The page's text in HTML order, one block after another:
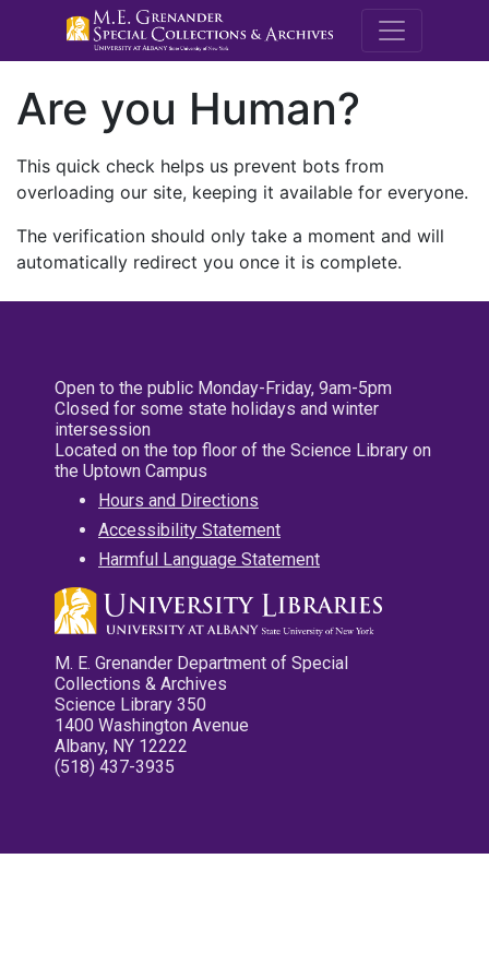
M.E.
Are you Human?
This quick check helps us prevent bots from
overloading our site, keeping it available for everyone.
The verification should only take a moment and will
automatically redirect you once it is complete.
Open to the public Monday-Friday, 9am-5pm
Closed for some state holidays and winter
intersession
Located on the top floor of the Science Library on
the Uptown Campus
Hours and Directions
Accessibility Statement
Harmful Language Statement
M. E. Grenander Department of Special
Collections & Archives
Science Library 350
1400 Washington Avenue
Albany, NY 12222
(518) 437-3935